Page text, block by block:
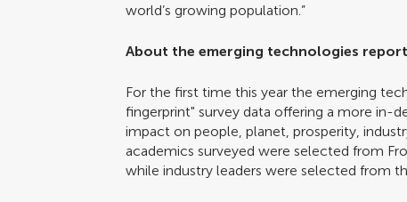
world’s growing population.”
About the emerging technologies report
For the first time this year the emerging
fingerprint" survey data offering a more in-
impact on people, planet, prosperity,
academics surveyed were selected from
while industry leaders were selected from